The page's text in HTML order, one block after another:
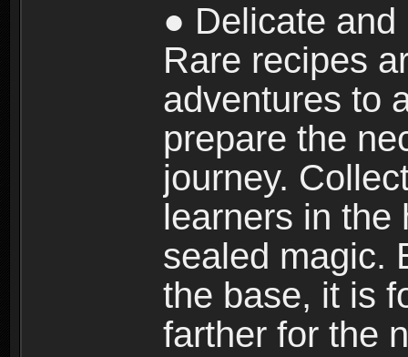
● Delicate
Rare recipes
adventures to
prepare the
journey.
learners in the
sealed magic.
the base, it is
farther for the